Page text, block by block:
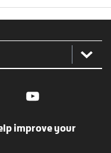
YouTube
improve your